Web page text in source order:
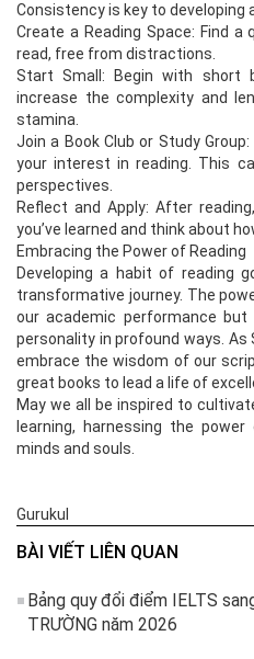
Consistency is key to developing
Create a Reading Space: Find
read, free from distractions.
Start Small: Begin with short
increase the complexity and
stamina.
Join a Book Club or Study
your interest in reading. This
perspectives.
Reflect and Apply: After
you’ve learned and think about
Embracing the Power of Reading
Developing a habit of reading
transformative journey. The
our academic performance but
personality in profound ways.
embrace the wisdom of our
great books to lead a life of
May we all be inspired to
learning, harnessing the
minds and souls.
Gurukul
BÀI VIẾT LIÊN QUAN
Bảng quy đổi điểm IELTS
TRƯỜNG năm 2026